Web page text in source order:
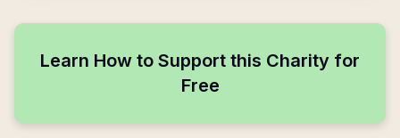
Learn How to Support this Charity for
Free